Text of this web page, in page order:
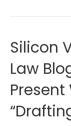
Silicon
Law